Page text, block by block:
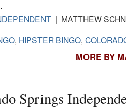
| MATTHEW
, HIPSTER BINGO,
MORE BY
Springs